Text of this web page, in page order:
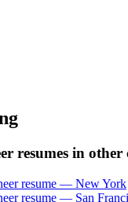
resumes in other
resume — New York
resume — San